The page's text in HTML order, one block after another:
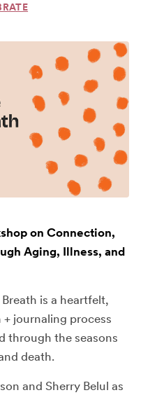
on Connection,
Aging, Illness, and
is a heartfelt,
journaling process
through the seasons
death.
and Sherry Belul as